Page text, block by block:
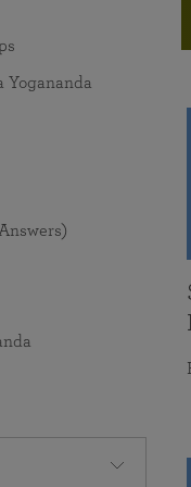
attunement with the
Yogananda